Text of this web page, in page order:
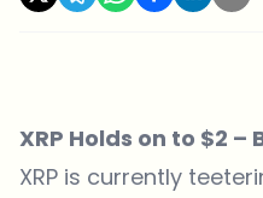
XRP Holds on to $2 –
XRP is currently